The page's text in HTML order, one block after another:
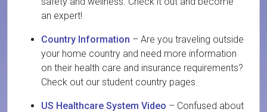
an expert!
Country Information – Are you traveling outside
your home country and need more information
on their health care and insurance requirements?
Check out our student country pages.
US Healthcare System Video – Confused about